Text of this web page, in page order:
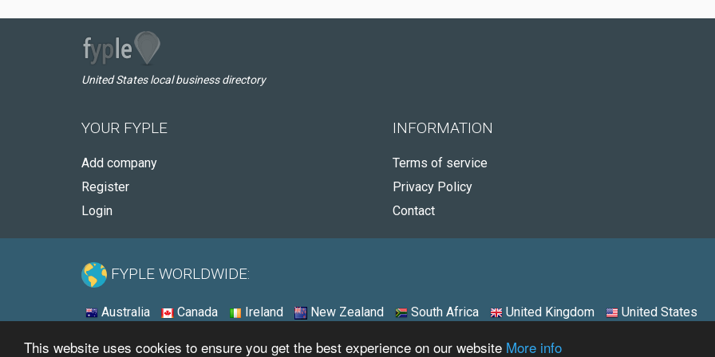
This website uses cookies to ensure you get the best experience on our website More info
United States local business directory
YOUR FYPLE
Add company
Register
Login
INFORMATION
Terms of service
Privacy Policy
Contact
FYPLE WORLDWIDE:
Australia Canada Ireland New Zealand South Africa United Kingdom United States
© 2026 - Fyple United States